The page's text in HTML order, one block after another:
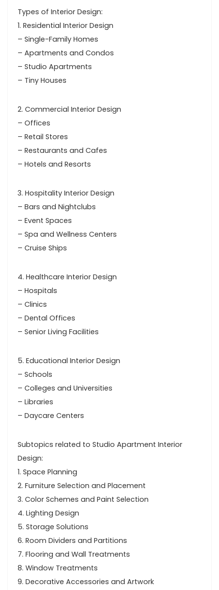
Types of Interior Design:
1. Residential Interior Design
– Single-Family Homes
– Apartments and Condos
– Studio Apartments
– Tiny Houses
2. Commercial Interior Design
– Offices
– Retail Stores
– Restaurants and Cafes
– Hotels and Resorts
3. Hospitality Interior Design
– Bars and Nightclubs
– Event Spaces
– Spa and Wellness Centers
– Cruise Ships
4. Healthcare Interior Design
– Hospitals
– Clinics
– Dental Offices
– Senior Living Facilities
5. Educational Interior Design
– Schools
– Colleges and Universities
– Libraries
– Daycare Centers
Subtopics related to Studio Apartment Interior
Design:
1. Space Planning
2. Furniture Selection and Placement
3. Color Schemes and Paint Selection
4. Lighting Design
5. Storage Solutions
6. Room Dividers and Partitions
7. Flooring and Wall Treatments
8. Window Treatments
9. Decorative Accessories and Artwork